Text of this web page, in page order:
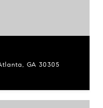
GA 30305